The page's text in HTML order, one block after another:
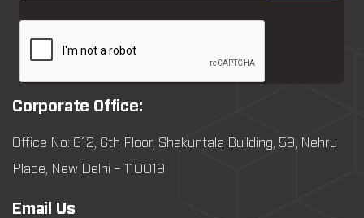
Corporate Office:
Office No: 612, 6th Floor, Shakuntala Building, 59, Nehru
Place, New Delhi – 110019
Email Us